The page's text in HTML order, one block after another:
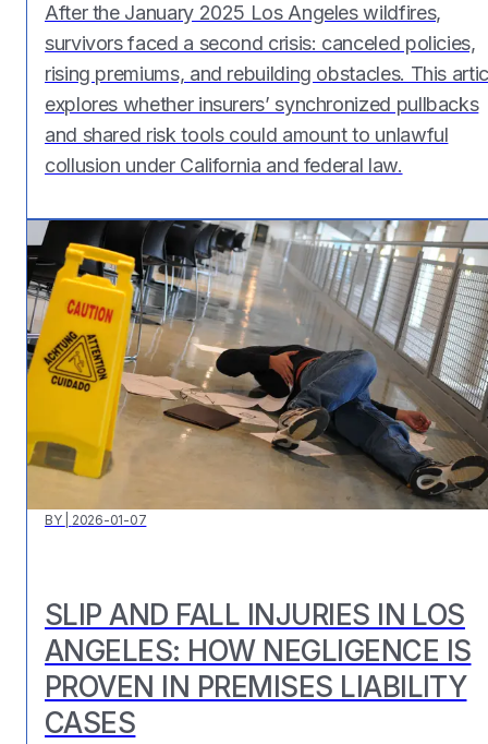
After the January 2025 Los Angeles wildfires,
survivors faced a second crisis: canceled policies,
rising premiums, and rebuilding obstacles. This
explores whether insurers’ synchronized pullbacks
and shared risk tools could amount to unlawful
collusion under California and federal law.
BY 2026-01-07
SLIP AND FALL INJURIES IN LOS
ANGELES: HOW NEGLIGENCE IS
PROVEN IN PREMISES LIABILITY
CASES